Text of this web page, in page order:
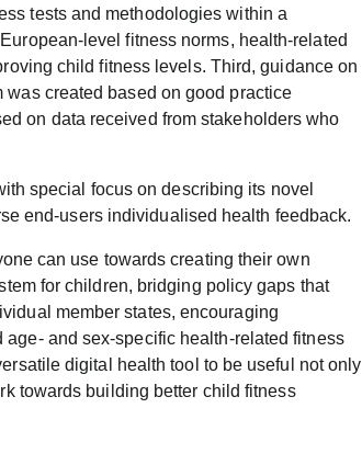
tests and methodologies within a
level fitness norms, health-related
child fitness levels. Third, guidance on
was created based on good practice
on data received from stakeholders who
special focus on describing its novel
end-users individualised health feedback.
can use towards creating their own
for children, bridging policy gaps that
member states, encouraging
and sex-specific health-related fitness
digital health tool to be useful not only
towards building better child fitness